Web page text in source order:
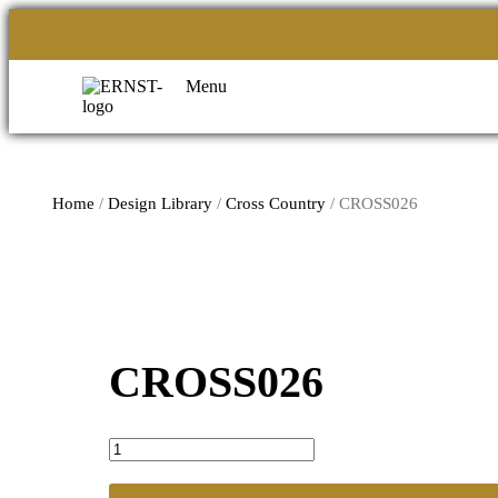
Menu
Home /Design Library /Cross Country / CROSS026
CROSS026
CROSS026
quantity